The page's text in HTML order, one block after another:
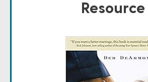
Resource